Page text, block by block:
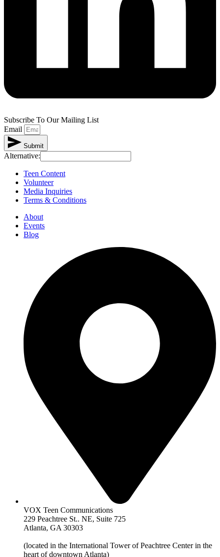
Subscribe To Our Mailing List
Email
Submit
Alternative:
Teen Content
Volunteer
Media Inquiries
Terms & Conditions
About
Events
Blog
VOX Teen Communications
229 Peachtree St.. NE, Suite 725
Atlanta, GA 30303
(located in the International Tower of Peachtree Center in the
heart of downtown Atlanta)